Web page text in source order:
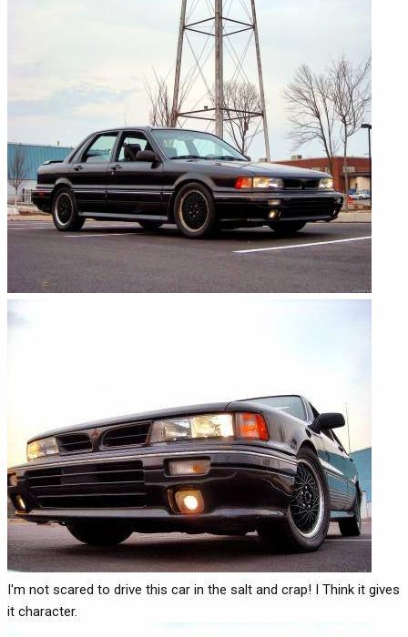
I'm not scared to drive this car in the salt and crap! I Think it gives
it character.